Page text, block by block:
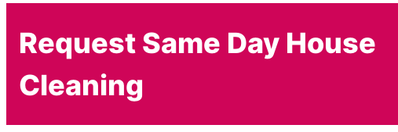
Request Same Day House
Cleaning